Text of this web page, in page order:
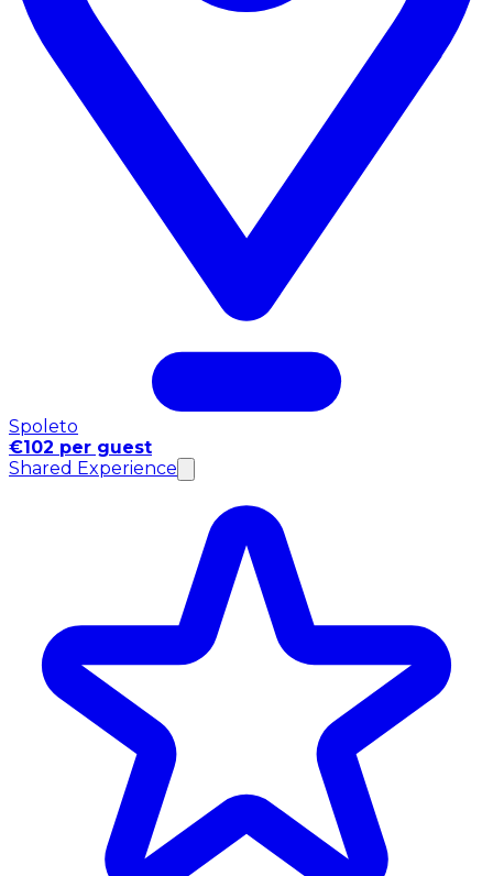
Spoleto
€102 per guest
Shared Experience